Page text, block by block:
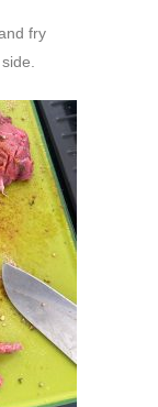
fry